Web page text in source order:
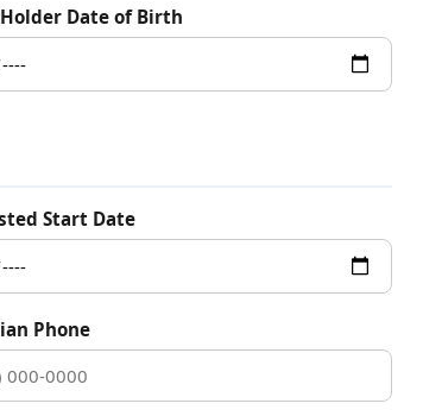
Date of Birth
Start Date
Phone